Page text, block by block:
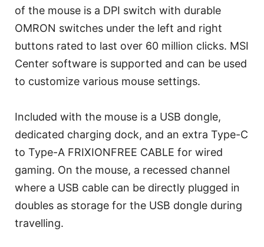
of the mouse is a DPI switch with durable
OMRON switches under the left and right
buttons rated to last over 60 million clicks. MSI
Center software is supported and can be used
to customize various mouse settings.
Included with the mouse is a USB dongle,
dedicated charging dock, and an extra Type-C
to Type-A FRIXIONFREE CABLE for wired
gaming. On the mouse, a recessed channel
where a USB cable can be directly plugged in
doubles as storage for the USB dongle during
travelling.